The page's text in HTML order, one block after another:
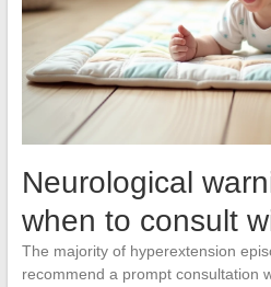
Neurological
when to consult
The majority of hyperextension
recommend a prompt consultation